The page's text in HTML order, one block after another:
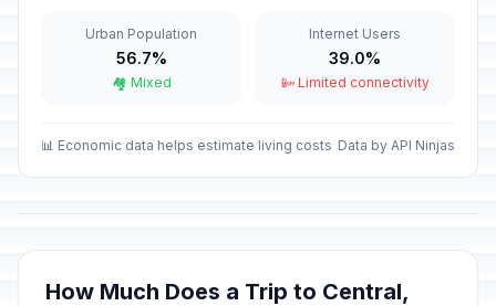
April 3, 2026 • Friday
Passed
📅Easter Sunday
Easter Monday
Urban Population
56.7%
🏘️ Mixed
Internet Users
39.0%
📴 Limited connectivity
📊 Economic data helps estimate living costs Data by API Ninjas
How Much Does a Trip to Central,